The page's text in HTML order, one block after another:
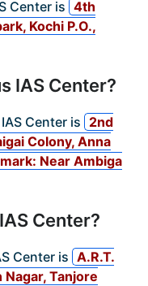
Center is 4th
Kochi P.O.,
IAS Center?
Center is 2nd
Colony, Anna
Near Ambiga
Center?
Center is A.R.T.
Tanjore